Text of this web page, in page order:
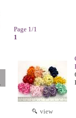
Page 1/1
1
view